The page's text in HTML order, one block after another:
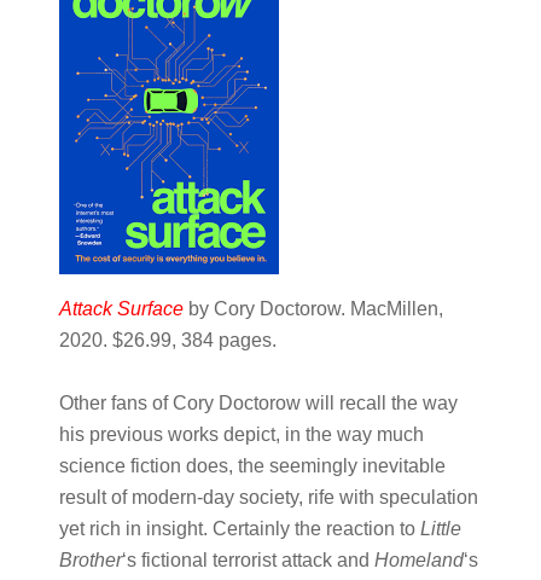
Attack Surfaceby Cory Doctorow. MacMillen,
2020. $26.99, 384 pages.
Other fans of Cory Doctorow will recall the way
his previous works depict, in the way much
science fiction does, the seemingly inevitable
result of modern-day society, rife with speculation
yet rich in insight. Certainly the reaction to ​ Little
Brother​‘s fictional terrorist attack and ​ Homeland​‘s